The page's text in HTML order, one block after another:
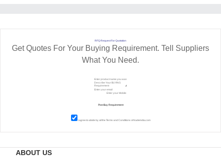
RFQ Request For Quotation
Get Quotes For Your Buying Requirement. Tell Suppliers
What You Need.
I agree to abide by all theTerms and Conditions of tradeindia.com
ABOUT US